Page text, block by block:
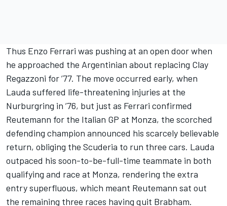
Thus Enzo Ferrari was pushing at an open door when
he approached the Argentinian about replacing Clay
Regazzoni for ’77. The move occurred early, when
Lauda suffered life-threatening injuries at the
Nurburgring in ’76, but just as Ferrari confirmed
Reutemann for the Italian GP at Monza, the scorched
defending champion announced his scarcely believable
return, obliging the Scuderia to run three cars. Lauda
outpaced his soon-to-be-full-time teammate in both
qualifying and race at Monza, rendering the extra
entry superfluous, which meant Reutemann sat out
the remaining three races having quit Brabham.